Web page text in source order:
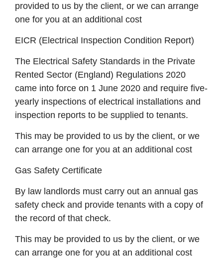
provided to us by the client, or we can arrange
one for you at an additional cost
EICR (Electrical Inspection Condition Report)
The Electrical Safety Standards in the Private
Rented Sector (England) Regulations 2020
came into force on 1 June 2020 and require five-
yearly inspections of electrical installations and
inspection reports to be supplied to tenants.
This may be provided to us by the client, or we
can arrange one for you at an additional cost
Gas Safety Certificate
By law landlords must carry out an annual gas
safety check and provide tenants with a copy of
the record of that check.
This may be provided to us by the client, or we
can arrange one for you at an additional cost